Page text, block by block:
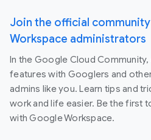
Join the official
Workspace administrators
In the Google Cloud
features with Googlers and
admins like you. Learn tips and
work and life easier. Be the first
with Google Workspace.